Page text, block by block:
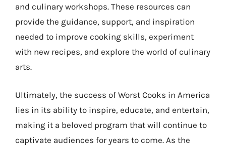
and culinary workshops. These resources can
provide the guidance, support, and inspiration
needed to improve cooking skills, experiment
with new recipes, and explore the world of culinary
arts.
Ultimately, the success of Worst Cooks in America
lies in its ability to inspire, educate, and entertain,
making it a beloved program that will continue to
captivate audiences for years to come. As the